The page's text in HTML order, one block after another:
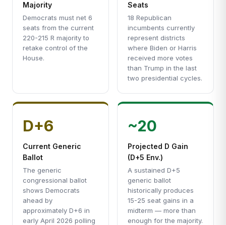
Majority
Democrats must net 6
seats from the current
220-215 R majority to
retake control of the
House.
Seats
18 Republican
incumbents currently
represent districts
where Biden or Harris
received more votes
than Trump in the last
two presidential cycles.
D+6
Current Generic
Ballot
The generic
congressional ballot
shows Democrats
ahead by
approximately D+6 in
early April 2026 polling
~20
Projected D Gain
(D+5 Env.)
A sustained D+5
generic ballot
historically produces
15-25 seat gains in a
midterm — more than
enough for the majority.